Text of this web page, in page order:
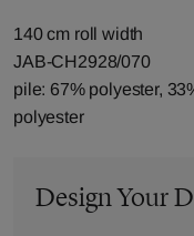
140 cm roll width
JAB-CH2928/070
pile: 67% polyester,
polyester
Design Your